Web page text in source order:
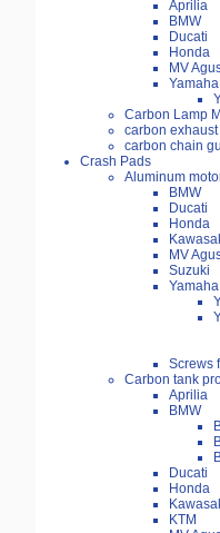
Aprilia
BMW
Ducati
Honda
MV
Yamaha
Carbon Lamp
carbon
carbon chain
Crash Pads
Aluminum
BMW
Ducati
Honda
MV
Suzuki
Yamaha
Screws
Carbon tank
Aprilia
BMW
Ducati
Honda
KTM